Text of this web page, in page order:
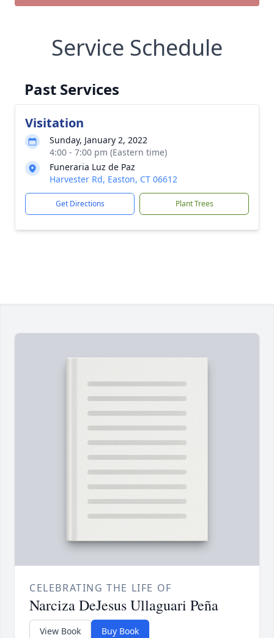
Service Schedule
Past Services
Visitation
Sunday, January 2, 2022
4:00 - 7:00 pm (Eastern time)
Funeraria Luz de Paz
Harvester Rd, Easton, CT 06612
Get Directions Plant Trees
CELEBRATING THE LIFE OF
Narciza DeJesus Ullaguari Peña
View Book Buy Book